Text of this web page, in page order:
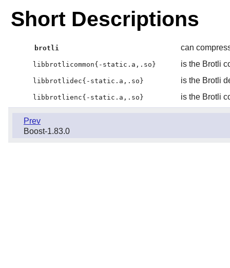
Short Descriptions
brotli can
libbrotlicommon{-static.a,.so} is the Brotli
libbrotlidec{-static.a,.so} is the Brotli
libbrotlienc{-static.a,.so} is the Brotli
Prev
Boost-1.83.0